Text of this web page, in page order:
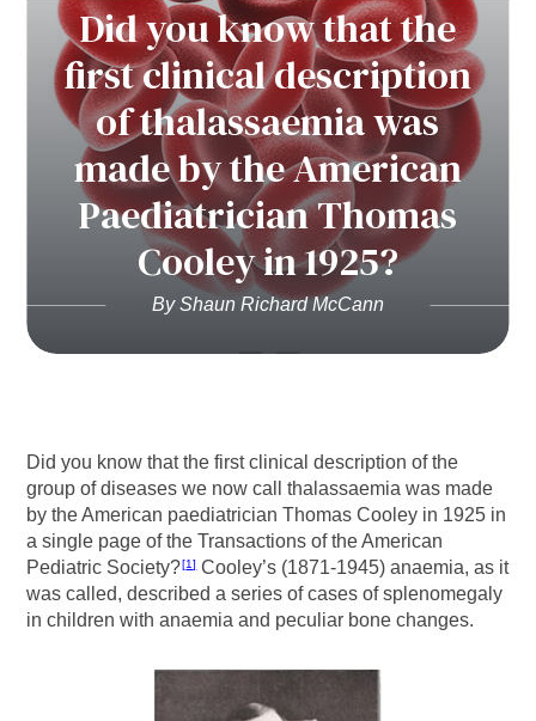
Did you know that the
first clinical description
of thalassaemia was
made by the American
Paediatrician Thomas
Cooley in 1925?
By Shaun Richard McCann
Did you know that the first clinical description of the
group of diseases we now call thalassaemia was made
by the American paediatrician Thomas Cooley in 1925 in
a single page of the Transactions of the American
Pediatric Society? 1 Cooley’s (1871-1945) anaemia, as it
was called, described a series of cases of splenomegaly
in children with anaemia and peculiar bone changes.